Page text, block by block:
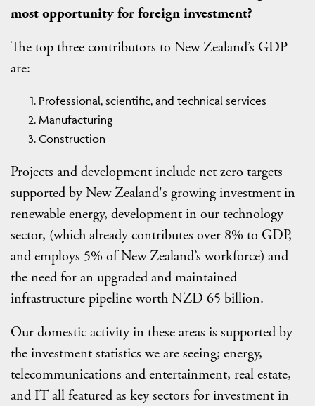
most opportunity for foreign investment?
The top three contributors to New Zealand’s GDP
are:
Professional, scientific, and technical services
Manufacturing
Construction
Projects and development include net zero targets
supported by New Zealand's growing investment in
renewable energy, development in our technology
sector, (which already contributes over 8% to GDP,
and employs 5% of New Zealand’s workforce) and
the need for an upgraded and maintained
infrastructure pipeline worth NZD 65 billion.
Our domestic activity in these areas is supported by
the investment statistics we are seeing; energy,
telecommunications and entertainment, real estate,
and IT all featured as key sectors for investment in